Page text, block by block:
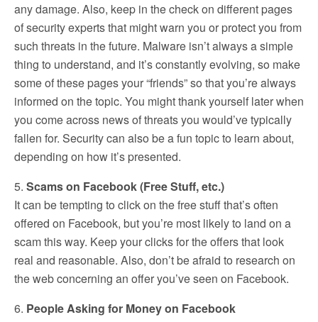
any damage. Also, keep in the check on different pages
of security experts that might warn you or protect you from
such threats in the future. Malware isn’t always a simple
thing to understand, and it’s constantly evolving, so make
some of these pages your “friends” so that you’re always
informed on the topic. You might thank yourself later when
you come across news of threats you would’ve typically
fallen for. Security can also be a fun topic to learn about,
depending on how it’s presented.
5. Scams on Facebook (Free Stuff, etc.)
It can be tempting to click on the free stuff that’s often
offered on Facebook, but you’re most likely to land on a
scam this way. Keep your clicks for the offers that look
real and reasonable. Also, don’t be afraid to research on
the web concerning an offer you’ve seen on Facebook.
6. People Asking for Money on Facebook